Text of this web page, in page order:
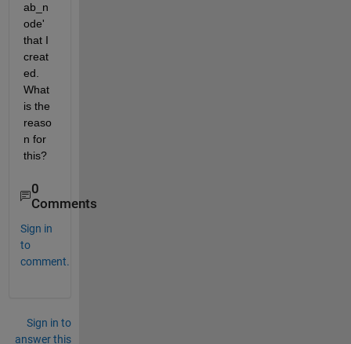
ab_n
ode'
that I
creat
ed.
What
is the
reaso
n for
this?
0
Comments
Sign in
to
comment.
Sign in to
answer this